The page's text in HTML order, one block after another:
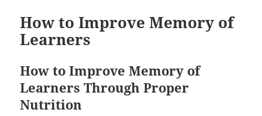
How to Improve Memory of
Learners
How to Improve Memory of
Learners Through Proper
Nutrition